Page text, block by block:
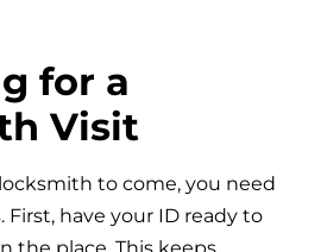
for a
Visit
to come, you need
have your ID ready to
the place. This keeps